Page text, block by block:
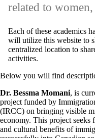
related to
Each of these academics
will utilize this website to
centralized location to
activities.
Below you will find
Dr. Bessma Momani, is
project funded by
(IRCC) on bringing visible
economy. This project seeks
and cultural benefits of